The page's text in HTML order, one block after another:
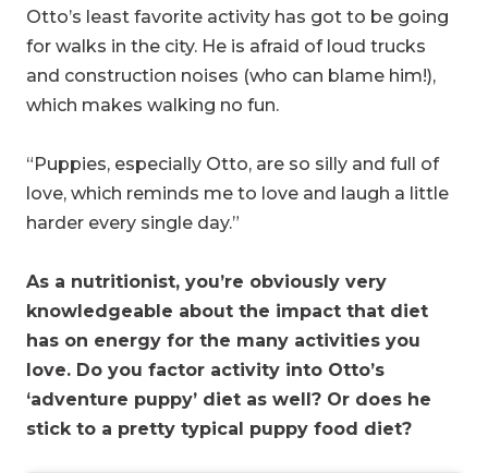
Otto’s least favorite activity has got to be going
for walks in the city. He is afraid of loud trucks
and construction noises (who can blame him!),
which makes walking no fun.
“Puppies, especially Otto, are so silly and full of
love, which reminds me to love and laugh a little
harder every single day.”
As a nutritionist, you’re obviously very
knowledgeable about the impact that diet
has on energy for the many activities you
love. Do you factor activity into Otto’s
‘adventure puppy’ diet as well? Or does he
stick to a pretty typical puppy food diet?